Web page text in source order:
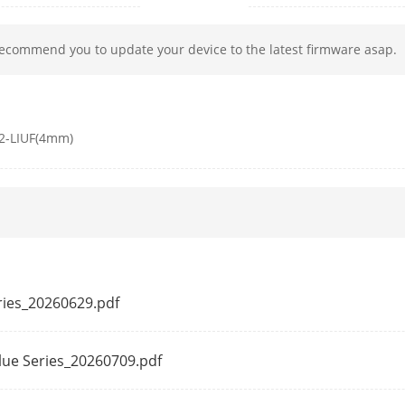
Main stream: H.265+/H.265/H.264+/H.264,
Sub-stream: H.265/H.264/MJPEG
you to update your device to the latest firmware asap.
LIUF(4mm)
Series_20260709.pdf